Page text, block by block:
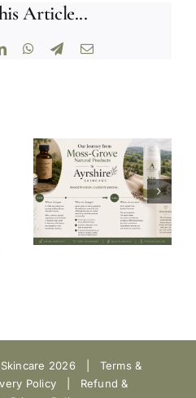
Article...
LinkedInWhatsApp
TelegramEmail
2026 | Terms &
Policy
Refund &